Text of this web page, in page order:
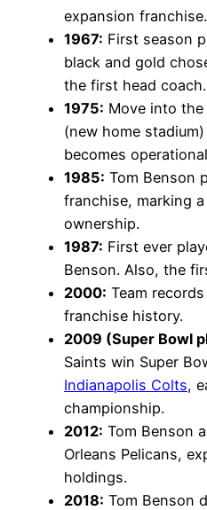
expansion franchise.
1967: First season
black and gold
the first head coach.
1975: Move into the
(new home
becomes
1985: Tom Benson
franchise, marking
ownership.
1987: First ever
Benson. Also, the
2000: Team
franchise history.
2009 (Super Bowl
Saints win Super
Indianapolis Colts,
championship.
2012: Tom Benson
Orleans Pelicans,
holdings.
2018: Tom Benson